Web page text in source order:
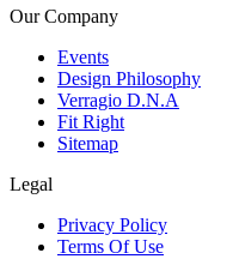
Our Company
Events
Design Philosophy
Verragio D.N.A
Fit Right
Sitemap
Legal
Privacy Policy
Terms Of Use